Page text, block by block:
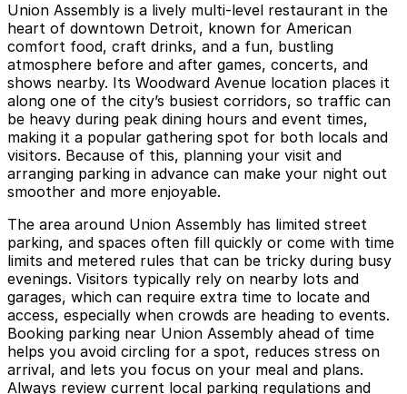
Union Assembly is a lively multi-level restaurant in the
heart of downtown Detroit, known for American
comfort food, craft drinks, and a fun, bustling
atmosphere before and after games, concerts, and
shows nearby. Its Woodward Avenue location places it
along one of the city’s busiest corridors, so traffic can
be heavy during peak dining hours and event times,
making it a popular gathering spot for both locals and
visitors. Because of this, planning your visit and
arranging parking in advance can make your night out
smoother and more enjoyable.
The area around Union Assembly has limited street
parking, and spaces often fill quickly or come with time
limits and metered rules that can be tricky during busy
evenings. Visitors typically rely on nearby lots and
garages, which can require extra time to locate and
access, especially when crowds are heading to events.
Booking parking near Union Assembly ahead of time
helps you avoid circling for a spot, reduces stress on
arrival, and lets you focus on your meal and plans.
Always review current local parking regulations and